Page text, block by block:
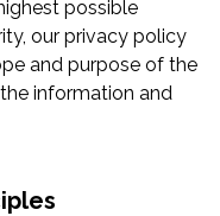
possible
our privacy policy
and purpose of the
information and